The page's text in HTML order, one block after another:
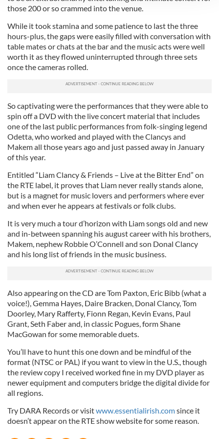
We use cookies to personalise content and ads, to
provide social media features and to analyse our traffic.
We also share information about your use of our site with
our social media, advertising and analytics partners who
may combine it with other information that you’ve
provided to them or that they’ve collected from your use
of their services.
those 200 or so crammed into the venue.
While it took stamina and some patience to last the three
hours-plus, the gaps were easily filled with conversation with
table mates or chats at the bar and the music acts were well
worth it as they flowed uninterrupted through three sets
once the cameras rolled.
So captivating were the performances that they were able to
spin off a DVD with the live concert material that includes
one of the last public performances from folk-singing legend
Odetta, who worked and played with the Clancys and
Makem all those years ago and just passed away in January
of this year.
Entitled “Liam Clancy & Friends – Live at the Bitter End” on
the RTE label, it proves that Liam never really stands alone,
but is a magnet for music lovers and performers where ever
and when ever he appears at festivals or folk clubs.
It is very much a tour d’horizon with Liam songs old and new
and in-between spanning his august career with his brothers,
Makem, nephew Robbie O’Connell and son Donal Clancy
and his long list of friends in the music business.
Also appearing on the CD are Tom Paxton, Eric Bibb (what a
voice!), Gemma Hayes, Daire Bracken, Donal Clancy, Tom
Doorley, Mary Rafferty, Fionn Regan, Kevin Evans, Paul
Grant, Seth Faber and, in classic Pogues, form Shane
MacGowan for some memorable duets.
You’ll have to hunt this one down and be mindful of the
format (NTSC or PAL) if you want to view in the U.S., though
the review copy I received worked fine in my DVD player as
newer equipment and computers bridge the digital divide for
all regions.
Try DARA Records or visitwww.essentialirish.comsince it
doesn’t appear on the RTE show website for some reason.